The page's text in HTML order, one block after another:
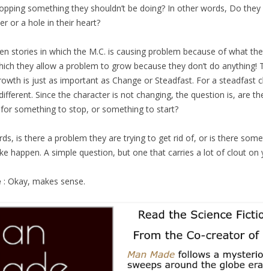
something they shouldn’t be doing? In other words, Do they
or a hole in their heart?
stories in which the M.C. is causing problem because of what
they allow a problem to grow because they don’t do anything!
is just as important as Change or Steadfast. For a steadfast
Since the character is not changing, the question is, are
something to stop, or something to start?
is there a problem they are trying to get rid of, or is there
happen. A simple question, but one that carries a lot of clout on
: Okay, makes sense.